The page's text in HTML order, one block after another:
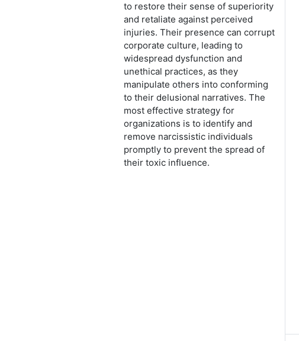
to restore their sense of superiority
and retaliate against perceived
injuries. Their presence can corrupt
corporate culture, leading to
widespread dysfunction and
unethical practices, as they
manipulate others into conforming
to their delusional narratives. The
most effective strategy for
organizations is to identify and
remove narcissistic individuals
promptly to prevent the spread of
their toxic influence.